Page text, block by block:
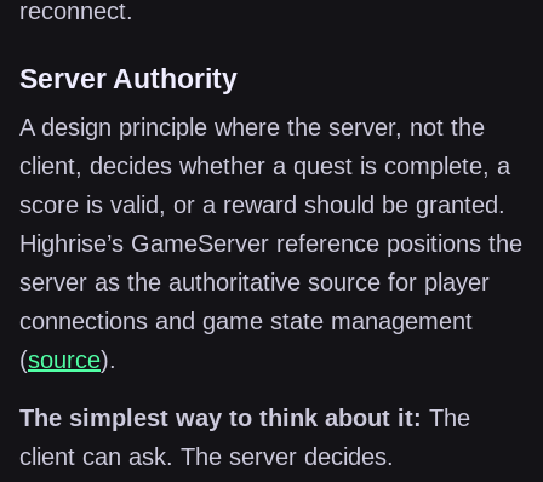
reconnect.
Server Authority
A design principle where the server, not the
client, decides whether a quest is complete, a
score is valid, or a reward should be granted.
Highrise’s GameServer reference positions the
server as the authoritative source for player
connections and game state management
(source).
The simplest way to think about it: The
client can ask. The server decides.